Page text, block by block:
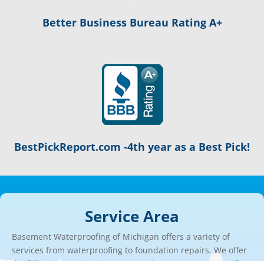
Better Business Bureau Rating A+
BestPickReport.com -4th year as a Best Pick!
Service Area
Basement Waterproofing of Michigan offers a variety of
services from waterproofing to foundation repairs. We offer